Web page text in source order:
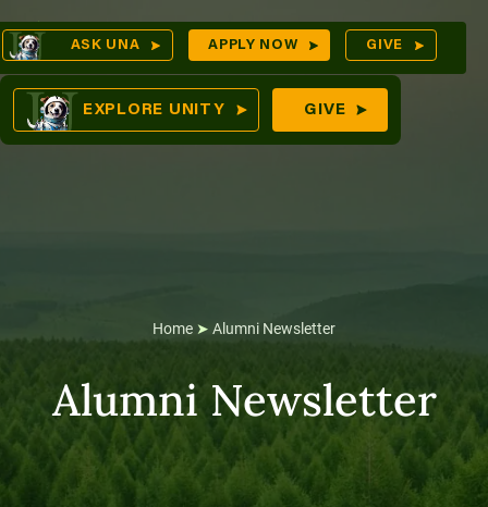
Skip
to
content
ASK UNA APPLY NOW GIVE
EXPLORE UNITY GIVE
Home ➤ Alumni Newsletter
Alumni Newsletter